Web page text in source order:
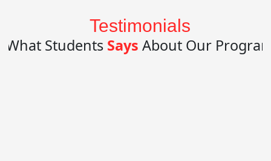
Testimonials
What Students Says About Our